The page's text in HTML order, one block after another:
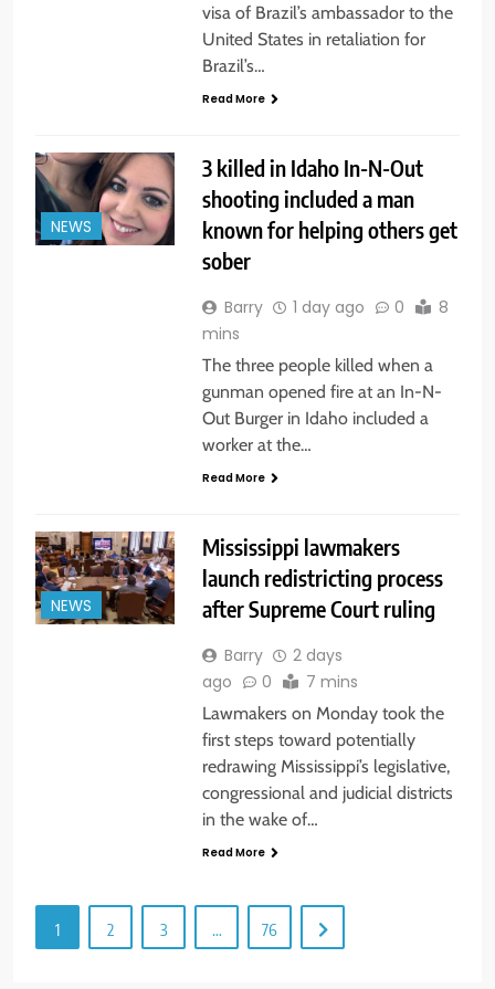
visa of Brazil’s ambassador to the
United States in retaliation for
Brazil’s…
Read More
NEWS
3 killed in Idaho In-N-Out
shooting included a man
known for helping others get
sober
Barry 1 day ago 0
8
mins
The three people killed when a
gunman opened fire at an In-N-
Out Burger in Idaho included a
worker at the…
Read More
NEWS
Mississippi lawmakers
launch redistricting process
after Supreme Court ruling
Barry
2 days
ago
0 7 mins
Lawmakers on Monday took the
first steps toward potentially
redrawing Mississippi’s legislative,
congressional and judicial districts
in the wake of…
Read More
1 2 3 … 76